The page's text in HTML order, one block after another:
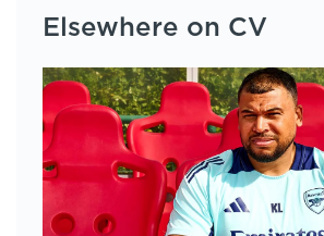
Elsewhere on CV